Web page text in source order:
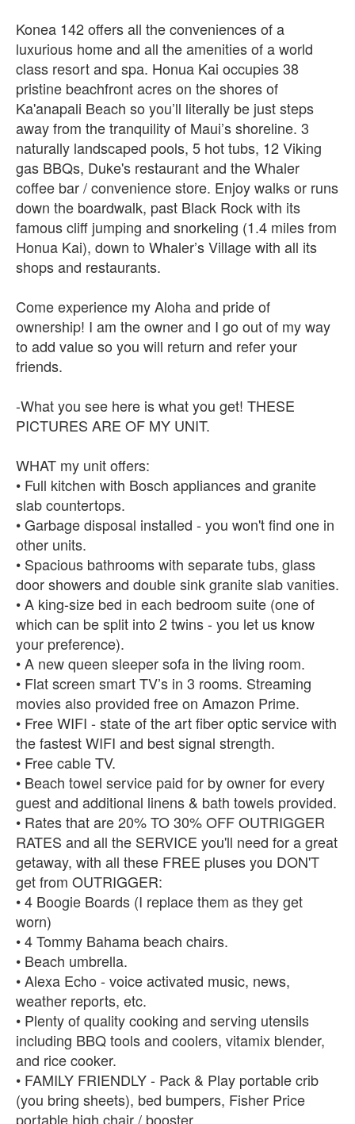
Konea 142 offers all the conveniences of a
luxurious home and all the amenities of a world
class resort and spa. Honua Kai occupies 38
pristine beachfront acres on the shores of
Ka'anapali Beach so you’ll literally be just steps
away from the tranquility of Maui’s shoreline. 3
naturally landscaped pools, 5 hot tubs, 12 Viking
gas BBQs, Duke's restaurant and the Whaler
coffee bar / convenience store. Enjoy walks or runs
down the boardwalk, past Black Rock with its
famous cliff jumping and snorkeling (1.4 miles from
Honua Kai), down to Whaler’s Village with all its
shops and restaurants.
Come experience my Aloha and pride of
ownership! I am the owner and I go out of my way
to add value so you will return and refer your
friends.
-What you see here is what you get! THESE
PICTURES ARE OF MY UNIT.
WHAT my unit offers:
• Full kitchen with Bosch appliances and granite
slab countertops.
• Garbage disposal installed - you won't find one in
other units.
• Spacious bathrooms with separate tubs, glass
door showers and double sink granite slab vanities.
• A king-size bed in each bedroom suite (one of
which can be split into 2 twins - you let us know
your preference).
• A new queen sleeper sofa in the living room.
• Flat screen smart TV’s in 3 rooms. Streaming
movies also provided free on Amazon Prime.
• Free WIFI - state of the art fiber optic service with
the fastest WIFI and best signal strength.
• Free cable TV.
• Beach towel service paid for by owner for every
guest and additional linens & bath towels provided.
• Rates that are 20% TO 30% OFF OUTRIGGER
RATES and all the SERVICE you'll need for a great
getaway, with all these FREE pluses you DON'T
get from OUTRIGGER:
• 4 Boogie Boards (I replace them as they get
worn)
• 4 Tommy Bahama beach chairs.
• Beach umbrella.
• Alexa Echo - voice activated music, news,
weather reports, etc.
• Plenty of quality cooking and serving utensils
including BBQ tools and coolers, vitamix blender,
and rice cooker.
• FAMILY FRIENDLY - Pack & Play portable crib
(you bring sheets), bed bumpers, Fisher Price
portable high chair / booster.